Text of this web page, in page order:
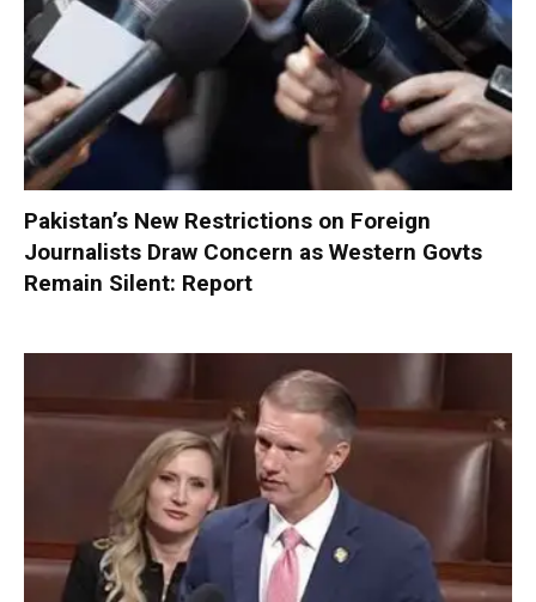
Pakistan’s New Restrictions on Foreign
Journalists Draw Concern as Western Govts
Remain Silent: Report